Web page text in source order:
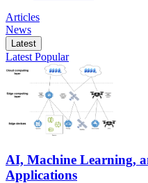
Articles
News
Latest
Latest Popular
AI, Machine Learning,
Applications